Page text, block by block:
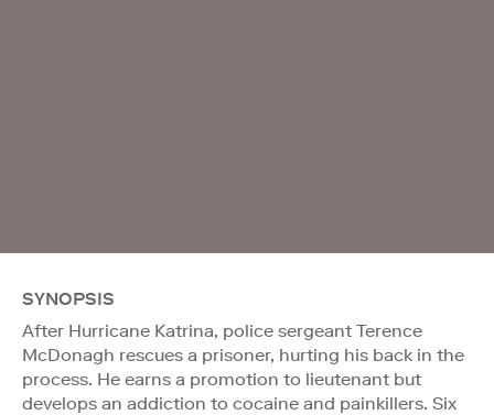
SYNOPSIS
After Hurricane Katrina, police sergeant Terence
McDonagh rescues a prisoner, hurting his back in the
process. He earns a promotion to lieutenant but
develops an addiction to cocaine and painkillers. Six